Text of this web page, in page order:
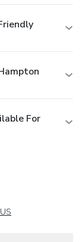
For
US